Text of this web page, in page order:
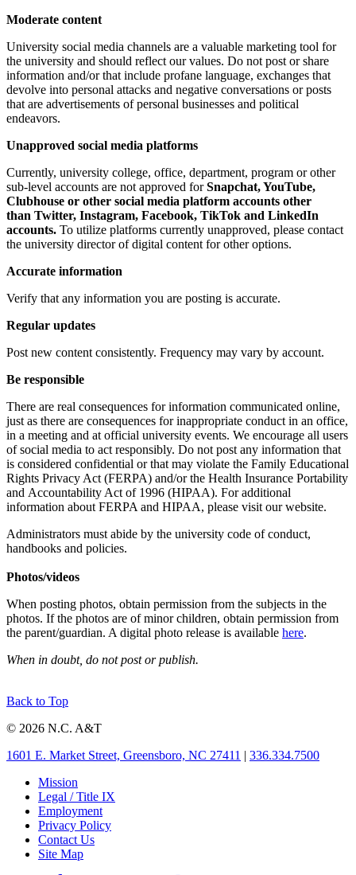
Moderate content
University social media channels are a valuable marketing tool for
the university and should reflect our values. Do not post or share
information and/or that include profane language, exchanges that
devolve into personal attacks and negative conversations or posts
that are advertisements of personal businesses and political
endeavors.
Unapproved social media platforms
Currently, university college, office, department, program or other
sub-level accounts are not approved forSnapchat, YouTube,
Clubhouse or other social media platform accounts other
than Twitter, Instagram, Facebook, TikTok and LinkedIn
accounts. To utilize platforms currently unapproved, please contact
the university director of digital content for other options.
Accurate information
Verify that any information you are posting is accurate.
Regular updates
Post new content consistently. Frequency may vary by account.
Be responsible
There are real consequences for information communicated online,
just as there are consequences for inappropriate conduct in an office,
in a meeting and at official university events. We encourage all users
of social media to act responsibly. Do not post any information that
is considered confidential or that may violate the Family Educational
Rights Privacy Act (FERPA) and/or the Health Insurance Portability
and Accountability Act of 1996 (HIPAA). For additional
information about FERPA and HIPAA, please visit our website.
Administrators must abide by the university code of conduct,
handbooks and policies.
Photos/videos
When posting photos, obtain permission from the subjects in the
photos. If the photos are of minor children, obtain permission from
the parent/guardian. A digital photo release is available here.
When in doubt, do not post or publish.
Back to Top
© 2026 N.C. A&T
1601 E. Market Street, Greensboro, NC 27411 | 336.334.7500
Mission
Legal / Title IX
Employment
Privacy Policy
Contact Us
Site Map